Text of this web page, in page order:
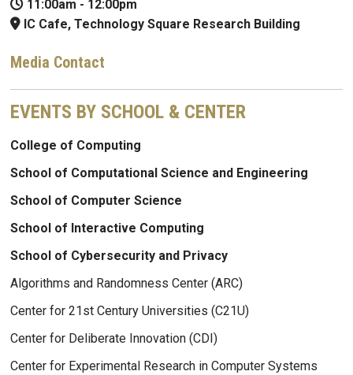
11:00am - 12:00pm
IC Cafe, Technology Square Research Building
Media Contact
EVENTS BY SCHOOL & CENTER
College of Computing
School of Computational Science and Engineering
School of Computer Science
School of Interactive Computing
School of Cybersecurity and Privacy
Algorithms and Randomness Center (ARC)
Center for 21st Century Universities (C21U)
Center for Deliberate Innovation (CDI)
Center for Experimental Research in Computer Systems